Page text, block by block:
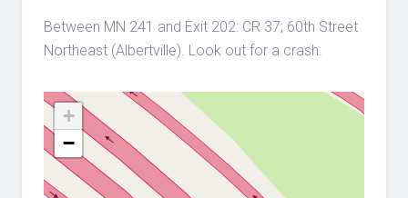
Between MN 241 and Exit 202: CR 37; 60th Street
Northeast (Albertville). Look out for a crash.
+
−